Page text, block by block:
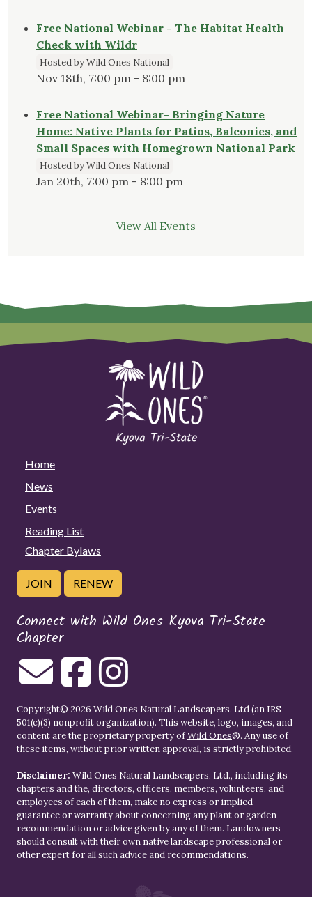
Free National Webinar - The Habitat Health
Check with Wildr
Hosted by Wild Ones National
Nov 18th, 7:00 pm - 8:00 pm
Free National Webinar- Bringing Nature
Home: Native Plants for Patios, Balconies, and
Small Spaces with Homegrown National Park
Hosted by Wild Ones National
Jan 20th, 7:00 pm - 8:00 pm
View All Events
Home
News
Events
Reading List
Chapter Bylaws
JOIN RENEW
Connect with Wild Ones Kyova Tri-State
Chapter
Copyright© 2026 Wild Ones Natural Landscapers, Ltd (an IRS
501(c)(3) nonprofit organization). This website, logo, images, and
content are the proprietary property ofWild Ones®. Any use of
these items, without prior written approval, is strictly prohibited.
Disclaimer: Wild Ones Natural Landscapers, Ltd., including its
chapters and the, directors, officers, members, volunteers, and
employees of each of them, make no express or implied
guarantee or warranty about concerning any plant or garden
recommendation or advice given by any of them. Landowners
should consult with their own native landscape professional or
other expert for all such advice and recommendations.